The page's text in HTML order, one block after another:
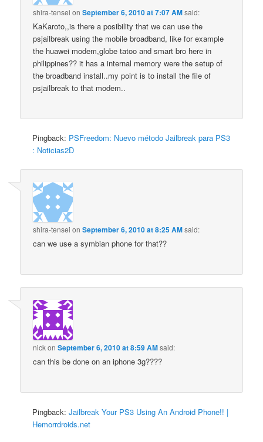
shira-tensei onSeptember 6, 2010 at 7:07 AMsaid:
KaKaroto,,is there a posibility that we can use the
psjailbreak using the mobile broadband, like for example
the huawei modem,globe tatoo and smart bro here in
philippines?? it has a internal memory were the setup of
the broadband install..my point is to install the file of
psjailbreak to that modem..
Pingback: PSFreedom: Nuevo método Jailbreak para PS3
: Noticias2D
shira-tensei onSeptember 6, 2010 at 8:25 AMsaid:
can we use a symbian phone for that??
nickonSeptember 6, 2010 at 8:59 AMsaid:
can this be done on an iphone 3g????
Pingback:Jailbreak Your PS3 Using An Android Phone!! |
Hemorrdroids.net